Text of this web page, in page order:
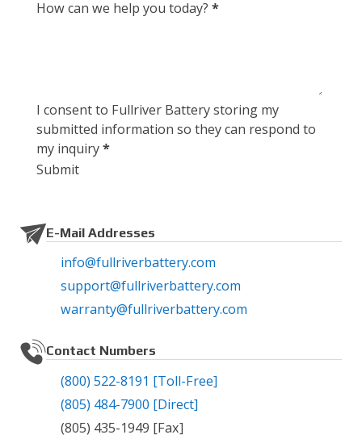
How can we help you today? *
I consent to Fullriver Battery storing my
submitted information so they can respond to
my inquiry*
Submit
E-Mail Addresses
info@fullriverbattery.com
support@fullriverbattery.com
warranty@fullriverbattery.com
Contact Numbers
(800) 522-8191 [Toll-Free]
(805) 484-7900 [Direct]
(805) 435-1949 [Fax]